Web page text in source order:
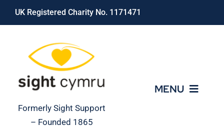
Skip
UK Registered Charity No. 1171471
Formerly Sight Support
– Founded 1865
MENU